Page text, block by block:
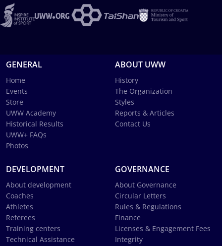
GENERAL
Home
Events
Store
UWW Academy
Historical Results
UWW+ FAQs
Photos
ABOUT UWW
History
The Organization
Styles
Reports & Articles
Contact Us
DEVELOPMENT
About development
Coaches
Athletes
Referees
Training centers
Technical Assistance
GOVERNANCE
About Governance
Circular Letters
Rules & Regulations
Finance
Licenses & Engagement Fees
Integrity